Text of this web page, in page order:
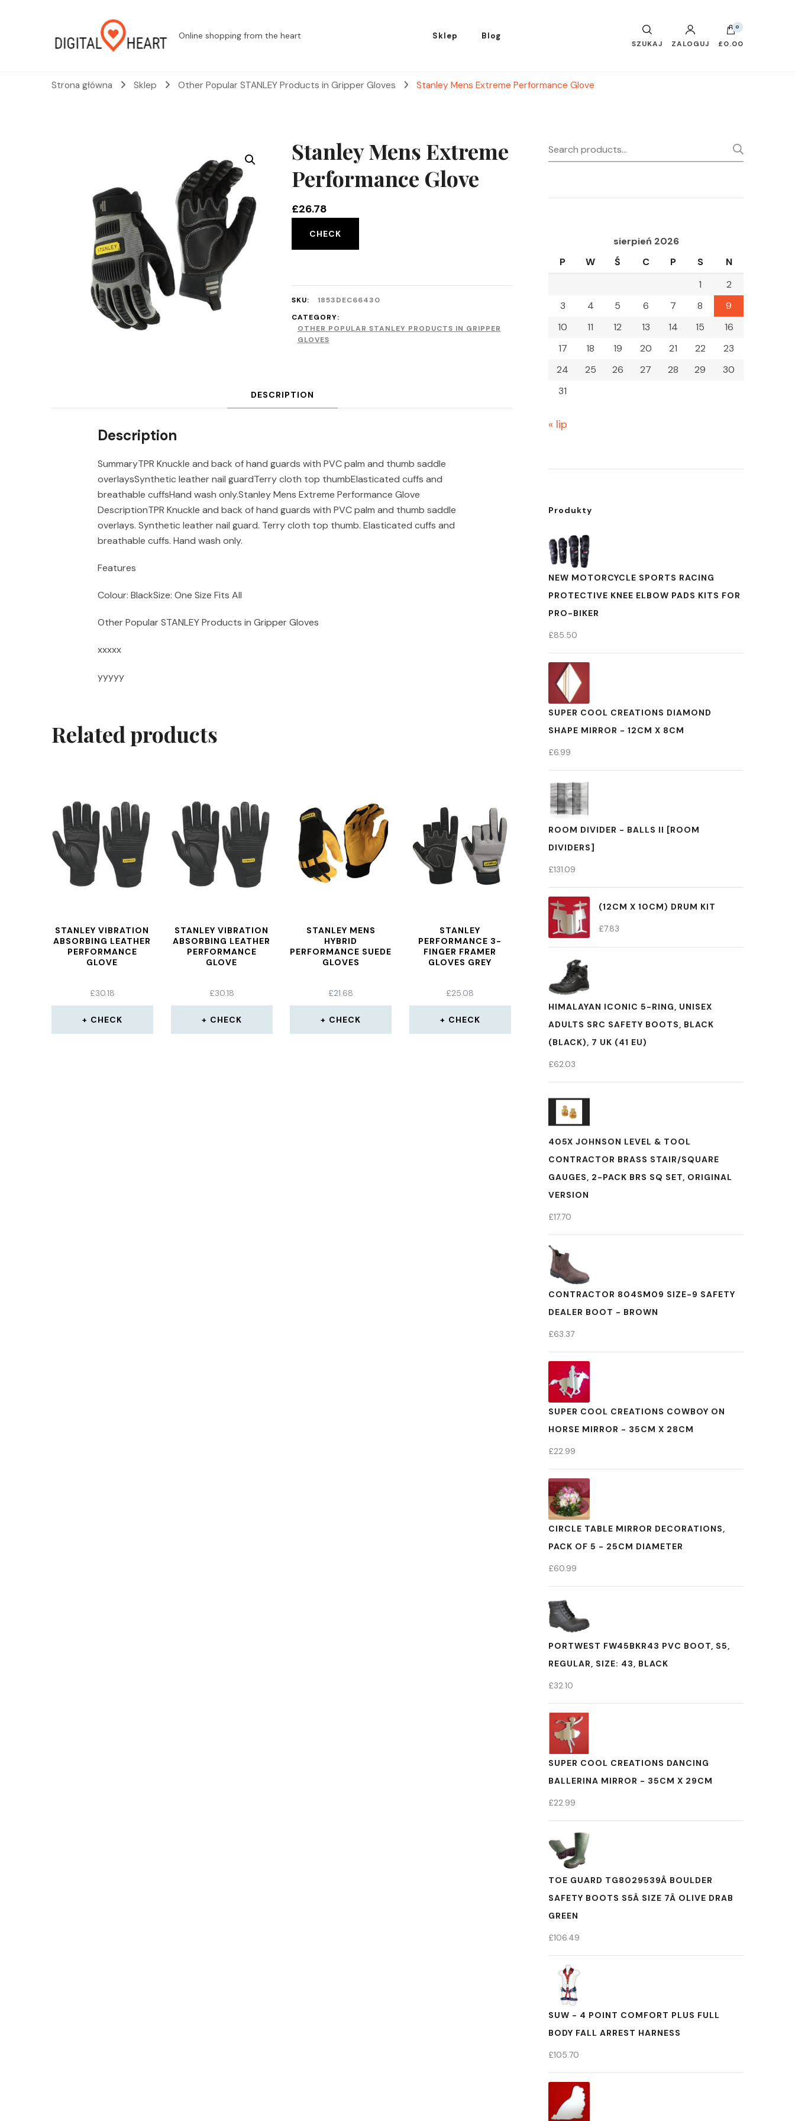
Online shopping from the heart Sklep Blog
SZUKAJ ZALOGUJ
0
£0.00
Strona główna Sklep Other Popular STANLEY Products in Gripper Gloves Stanley Mens Extreme Performance Glove
Stanley Mens Extreme
Performance Glove
£26.78
CHECK
SKU:
1853DEC66430
CATEGORY:
OTHER POPULAR STANLEY PRODUCTS IN GRIPPER
GLOVES
DESCRIPTION
Description
SummaryTPR Knuckle and back of hand guards with PVC palm and thumb saddle
overlaysSynthetic leather nail guardTerry cloth top thumbElasticated cuffs and
breathable cuffsHand wash only.Stanley Mens Extreme Performance Glove
DescriptionTPR Knuckle and back of hand guards with PVC palm and thumb saddle
overlays. Synthetic leather nail guard. Terry cloth top thumb. Elasticated cuffs and
breathable cuffs. Hand wash only.
Features
Colour: BlackSize: One Size Fits All
Other Popular STANLEY Products in Gripper Gloves
xxxxx
yyyyy
Related products
STANLEY VIBRATION
ABSORBING LEATHER
PERFORMANCE
GLOVE
£30.18
CHECK
STANLEY VIBRATION
ABSORBING LEATHER
PERFORMANCE
GLOVE
£30.18
CHECK
STANLEY MENS
HYBRID
PERFORMANCE SUEDE
GLOVES
£21.68
CHECK
STANLEY
PERFORMANCE 3-
FINGER FRAMER
GLOVES GREY
£25.08
CHECK
Search
for:
sierpień 2026
P
W Ś C P S
N
1
2
3
4 5 6 7 8
9
10
11 12 13 14 15
16
17
18 19 20 21 22
23
24
25 26 27 28 29
30
31
« lip
Produkty
NEW MOTORCYCLE SPORTS RACING
PROTECTIVE KNEE ELBOW PADS KITS FOR
PRO-BIKER
£85.50
SUPER COOL CREATIONS DIAMOND
SHAPE MIRROR - 12CM X 8CM
£6.99
ROOM DIVIDER - BALLS II [ROOM
DIVIDERS]
£131.09
(12CM X 10CM) DRUM KIT
£7.83
HIMALAYAN ICONIC 5-RING, UNISEX
ADULTS SRC SAFETY BOOTS, BLACK
(BLACK), 7 UK (41 EU)
£62.03
405X JOHNSON LEVEL & TOOL
CONTRACTOR BRASS STAIR/SQUARE
GAUGES, 2-PACK BRS SQ SET, ORIGINAL
VERSION
£17.70
CONTRACTOR 804SM09 SIZE-9 SAFETY
DEALER BOOT - BROWN
£63.37
SUPER COOL CREATIONS COWBOY ON
HORSE MIRROR - 35CM X 28CM
£22.99
CIRCLE TABLE MIRROR DECORATIONS,
PACK OF 5 - 25CM DIAMETER
£60.99
PORTWEST FW45BKR43 PVC BOOT, S5,
REGULAR, SIZE: 43, BLACK
£32.10
SUPER COOL CREATIONS DANCING
BALLERINA MIRROR - 35CM X 29CM
£22.99
TOE GUARD TG8029539Â BOULDER
SAFETY BOOTS S5Â SIZE 7Â OLIVE DRAB
GREEN
£106.49
SUW - 4 POINT COMFORT PLUS FULL
BODY FALL ARREST HARNESS
£105.70